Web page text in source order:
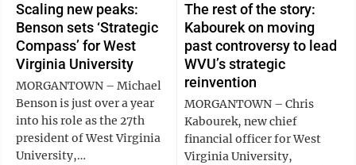
Scaling new peaks:
Benson sets ‘Strategic
Compass’ for West
Virginia University
MORGANTOWN – Michael
Benson is just over a year
into his role as the 27th
president of West Virginia
University,…
The rest of the story:
Kabourek on moving
past controversy to lead
WVU’s strategic
reinvention
MORGANTOWN – Chris
Kabourek, new chief
financial officer for West
Virginia University,